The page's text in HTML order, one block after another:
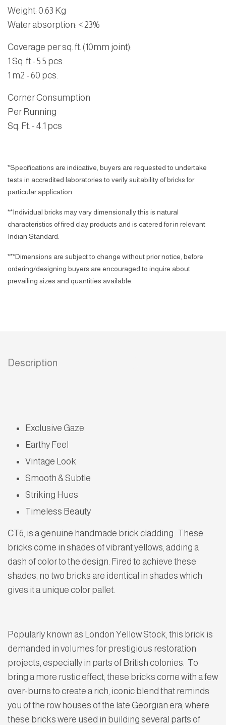
Weight: 0.63 Kg
Water absorption: < 23%
Coverage per sq. ft. (10mm joint):
1 Sq. ft .- 5.5 pcs.
1 m2 - 60 pcs.
Corner Consumption
Per Running
Sq. Ft. - 4.1 pcs
*Specifications are indicative, buyers are requested to undertake
tests in accredited laboratories to verify suitability of bricks for
particular application.
**Individual bricks may vary dimensionally this is natural
characteristics of fired clay products and is catered for in relevant
Indian Standard.
***Dimensions are subject to change without prior notice, before
ordering/designing buyers are encouraged to inquire about
prevailing sizes and quantities available.
Description
Exclusive Gaze
Earthy Feel
Vintage Look
Smooth & Subtle
Striking Hues
Timeless Beauty
CT6, is a genuine handmade brick cladding. These
bricks come in shades of vibrant yellows, adding a
dash of color to the design. Fired to achieve these
shades, no two bricks are identical in shades which
gives it a unique color pallet.
Popularly known as London Yellow Stock, this brick is
demanded in volumes for prestigious restoration
projects, especially in parts of British colonies. To
bring a more rustic effect, these bricks come with a few
over-burns to create a rich, iconic blend that reminds
you of the row houses of the late Georgian era, where
these bricks were used in building several parts of